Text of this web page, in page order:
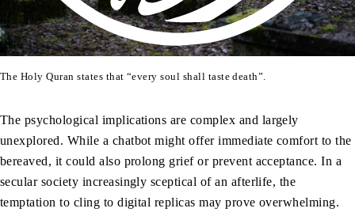
The Holy Quran states that “every soul shall taste death”.
The psychological implications are complex and largely
unexplored. While a chatbot might offer immediate comfort to the
bereaved, it could also prolong grief or prevent acceptance. In a
secular society increasingly sceptical of an afterlife, the
temptation to cling to digital replicas may prove overwhelming.